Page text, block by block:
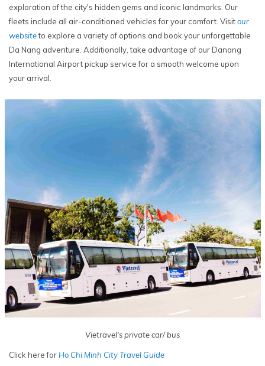
exploration of the city's hidden gems and iconic landmarks. Our
fleets include all air-conditioned vehicles for your comfort. Visitour
websiteto explore a variety of options and book your unforgettable
Da Nang adventure. Additionally, take advantage of our Danang
International Airport pickup service for a smooth welcome upon
your arrival.
Vietravel's private car/ bus
Click here for Ho Chi Minh City Travel Guide